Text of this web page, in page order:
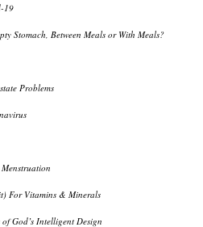
19
Stomach, Between Meals or With Meals?
Problems
For Vitamins & Minerals
God’s Intelligent Design